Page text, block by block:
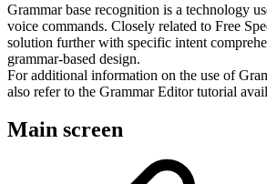
Grammar base recognition is a technology
voice commands. Closely related to Free
solution further with specific intent
grammar-based design.
For additional information on the use of
also refer to the Grammar Editor tutorial
Main screen